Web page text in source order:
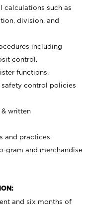
such as
division, and
including
control.
functions.
control policies
written
and practices.
gram and merchandise
and six months of